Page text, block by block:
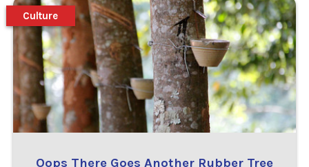
Oops There Goes Another Rubber Tree
Culture